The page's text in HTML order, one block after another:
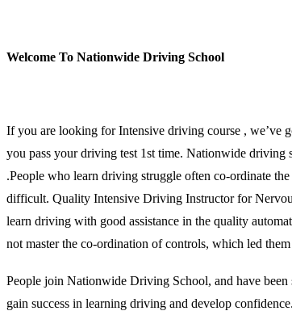
Welcome To Nationwide Driving School
If you are looking for Intensive driving course , we’ve
you pass your driving test 1st time. Nationwide driving
.People who learn driving struggle often co-ordinate
difficult. Quality Intensive Driving Instructor for
learn driving with good assistance in the quality
not master the co-ordination of controls, which led
People join Nationwide Driving School, and have
gain success in learning driving and develop